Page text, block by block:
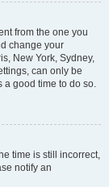
from the one you
change your
New York, Sydney,
can only be
a good time to do so.
time is still incorrect,
notify an